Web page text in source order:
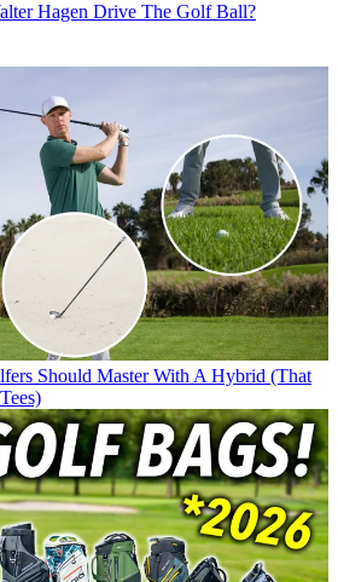
Hagen Drive The Golf Ball?
Should Master With A Hybrid (That